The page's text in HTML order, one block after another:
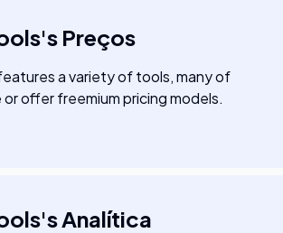
's Preços
a variety of tools, many of
offer freemium pricing models.
'sAnalítica